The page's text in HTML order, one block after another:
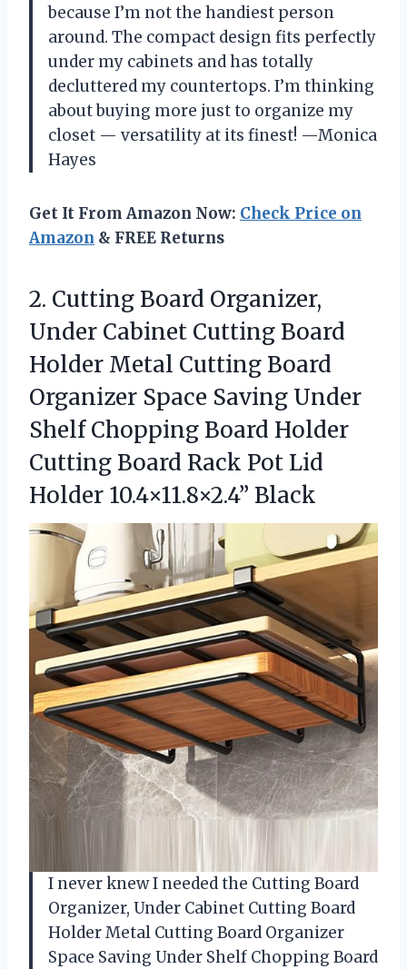
because I’m not the handiest person
around. The compact design fits perfectly
under my cabinets and has totally
decluttered my countertops. I’m thinking
about buying more just to organize my
closet — versatility at its finest! —Monica
Hayes
Get It From Amazon Now: Check Price on
Amazon & FREE Returns
2. Cutting Board Organizer,
Under Cabinet Cutting Board
Holder Metal Cutting Board
Organizer Space Saving Under
Shelf Chopping Board Holder
Cutting Board Rack Pot Lid
Holder 10.4×11.8×2.4” Black
I never knew I needed the Cutting Board
Organizer, Under Cabinet Cutting Board
Holder Metal Cutting Board Organizer
Space Saving Under Shelf Chopping Board